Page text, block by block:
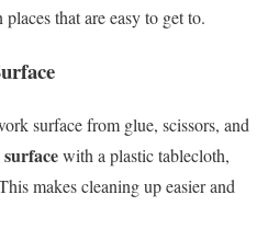
that are easy to get to.
surface from glue, scissors, and
with a plastic tablecloth,
makes cleaning up easier and